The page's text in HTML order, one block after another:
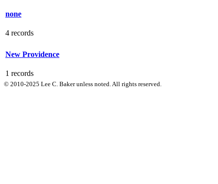
none
4 records
New Providence
1 records
© 2010-2025 Lee C. Baker unless noted. All rights reserved.